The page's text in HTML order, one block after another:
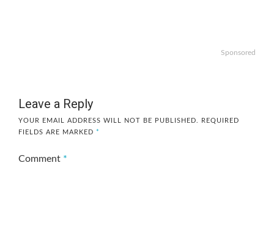
Sponsored
Leave a Reply
YOUR EMAIL ADDRESS WILL NOT BE PUBLISHED.
REQUIRED
FIELDS ARE MARKED *
Comment *